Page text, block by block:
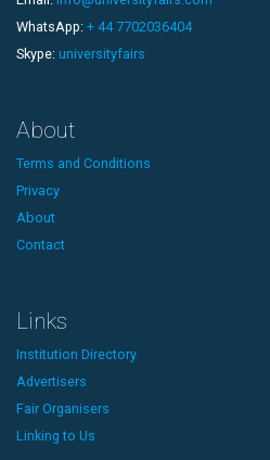
WhatsApp: + 44 7702036404
Skype: universityfairs
About
Terms and Conditions
Privacy
About
Contact
Links
Institution Directory
Advertisers
Fair Organisers
Linking to Us